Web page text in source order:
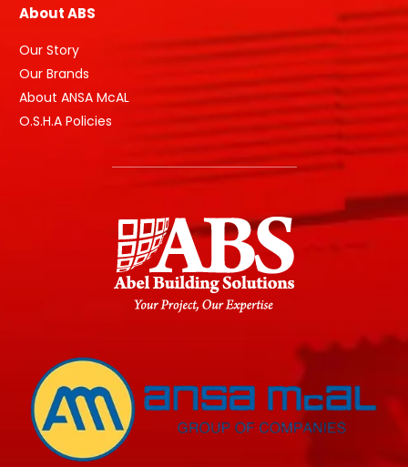
About ABS
Our Story
Our Brands
About ANSA McAL
O.S.H.A Policies